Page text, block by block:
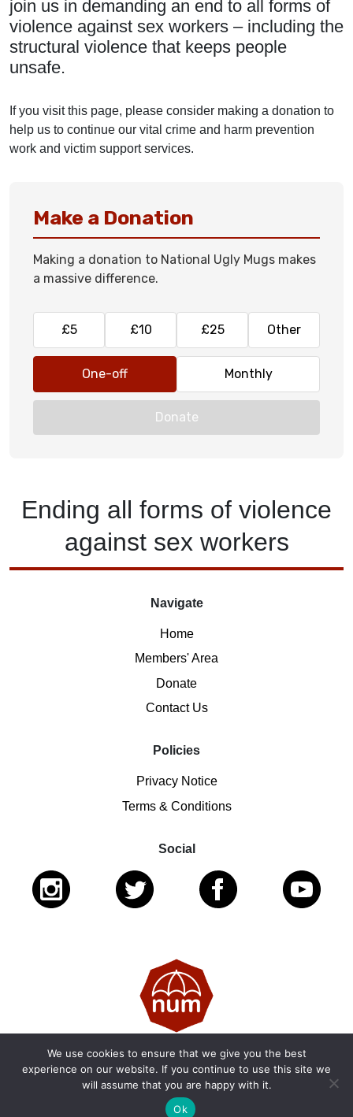
join us in demanding an end to all forms of
violence against sex workers – including the
structural violence that keeps people
unsafe.
If you visit this page, please consider making a donation to
help us to continue our vital crime and harm prevention
work and victim support services.
Make a Donation
Making a donation to National Ugly Mugs makes
a massive difference.
£5 £10 £25 Other
One-off Monthly
Donate
Ending all forms of violence
against sex workers
Navigate
Home
Members' Area
Donate
Contact Us
Policies
Privacy Notice
Terms & Conditions
Social
© 2026 National Ugly Mugs | Reg. Charity No.: 1122461 |
SC053979
We use cookies to ensure that we give you the best
experience on our website. If you continue to use this site we
will assume that you are happy with it.
Ok